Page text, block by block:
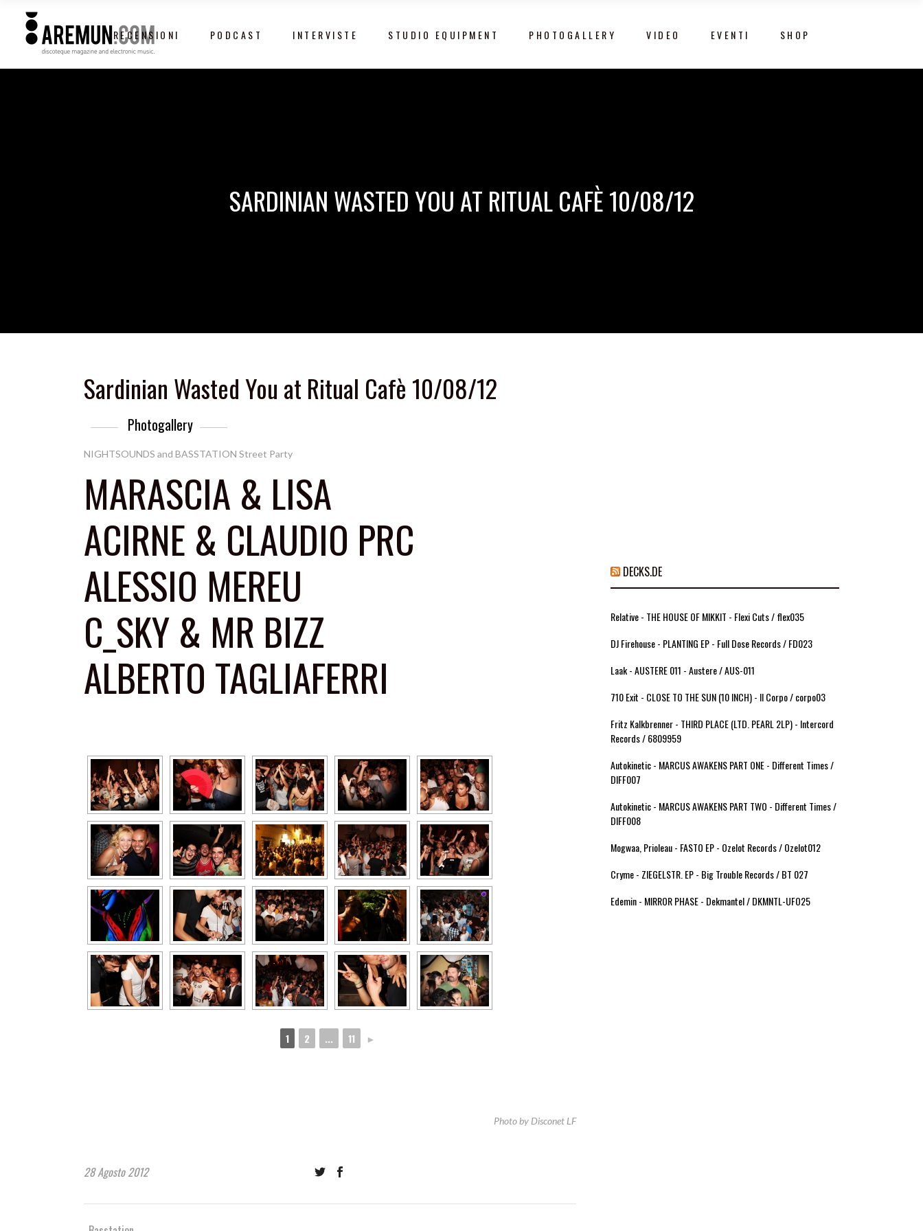
RECENSIONI PODCAST INTERVISTE STUDIO EQUIPMENT PHOTOGALLERY VIDEO EVENTI SHOP
SARDINIAN WASTED YOU AT RITUAL CAFÈ 10/08/12
Sardinian Wasted You at Ritual Cafè 10/08/12
Photogallery
NIGHTSOUNDS and BASSTATION Street Party
MARASCIA & LISA
ACIRNE & CLAUDIO PRC
ALESSIO MEREU
C_SKY & MR BIZZ
ALBERTO TAGLIAFERRI
1 2 ... 11 ►
Photo by Disconet LF
28 Agosto 2012
DECKS.DE
Relative - THE HOUSE OF MIKKIT - Flexi Cuts / flex035
DJ Firehouse - PLANTING EP - Full Dose Records / FD023
Laak - AUSTERE 011 - Austere / AUS-011
710 Exit - CLOSE TO THE SUN (10 INCH) - Il Corpo / corpo03
Fritz Kalkbrenner - THIRD PLACE (LTD. PEARL 2LP) - Intercord
Records / 6809959
Autokinetic - MARCUS AWAKENS PART ONE - Different Times /
DIFF007
Autokinetic - MARCUS AWAKENS PART TWO - Different Times /
DIFF008
Mogwaa, Prioleau - FASTO EP - Ozelot Records / Ozelot012
Cryme - ZIEGELSTR. EP - Big Trouble Records / BT 027
Edemin - MIRROR PHASE - Dekmantel / DKMNTL-UFO25